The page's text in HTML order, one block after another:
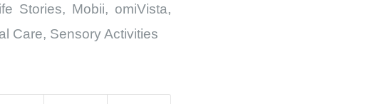
Stories, Mobii, omiVista,
Care, Sensory Activities